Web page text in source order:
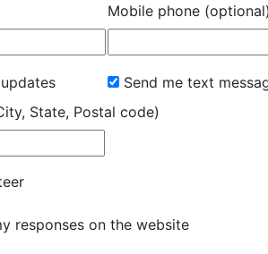
Mobile phone
Send me text
State, Postal code)
responses on the website